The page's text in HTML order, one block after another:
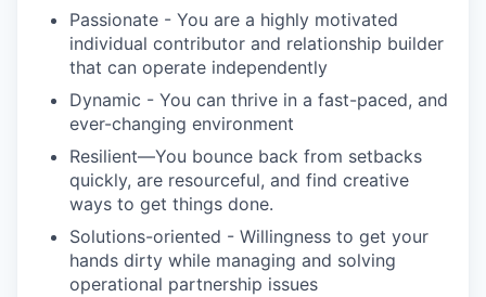
Passionate - You are a highly motivated
individual contributor and relationship builder
that can operate independently
Dynamic - You can thrive in a fast-paced, and
ever-changing environment
Resilient—You bounce back from setbacks
quickly, are resourceful, and find creative
ways to get things done.
Solutions-oriented - Willingness to get your
hands dirty while managing and solving
operational partnership issues